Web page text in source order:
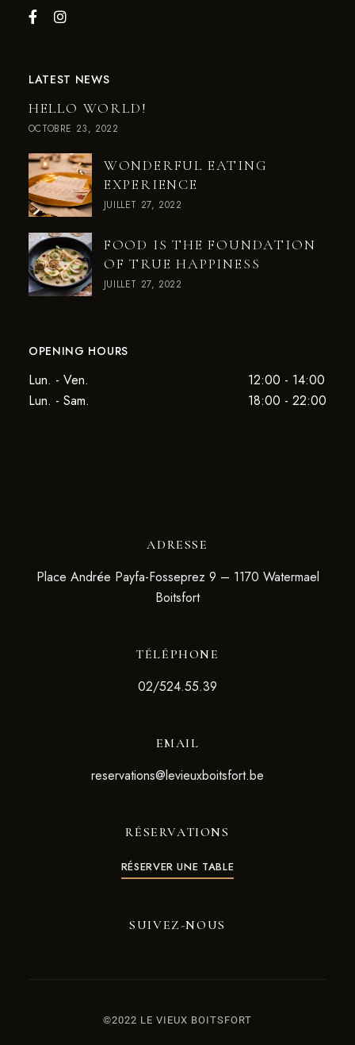
LATEST NEWS
HELLO WORLD!
OCTOBRE 23, 2022
WONDERFUL EATING
EXPERIENCE
JUILLET 27, 2022
FOOD IS THE FOUNDATION
OF TRUE HAPPINESS
JUILLET 27, 2022
OPENING HOURS
Lun. - Ven.
12:00 - 14:00
Lun. - Sam.
18:00 - 22:00
ADRESSE
Place Andrée Payfa-Fosseprez 9 – 1170 Watermael
Boitsfort
TÉLÉPHONE
02/524.55.39
EMAIL
reservations@levieuxboitsfort.be
RÉSERVATIONS
RÉSERVER UNE TABLE
SUIVEZ-NOUS
©2022 LE VIEUX BOITSFORT